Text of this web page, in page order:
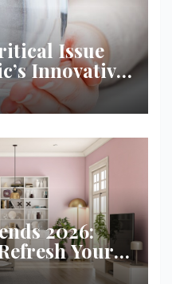
Issue
Innovative
2026:
Your